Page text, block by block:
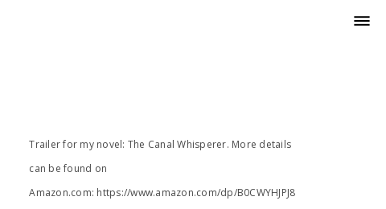
Trailer for my novel: The Canal Whisperer. More details
can be found on
Amazon.com: https://www.amazon.com/dp/B0CWYHJPJ8